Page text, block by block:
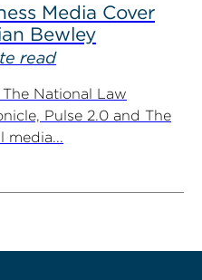
Media Cover
Bewley
read
National Law
Pulse 2.0 and The
media...